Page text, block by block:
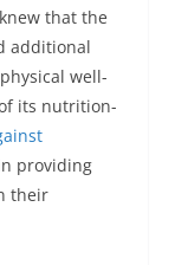
that the
additional
well-
its nutrition-
providing
their